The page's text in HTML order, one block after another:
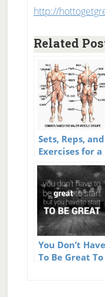
http://
Related
Sets, Reps, and
Exercises for a
Great Workout
You Don’t Have
To Be Great To